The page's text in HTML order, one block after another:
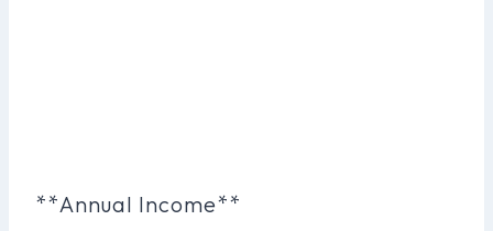
**Annual Income**